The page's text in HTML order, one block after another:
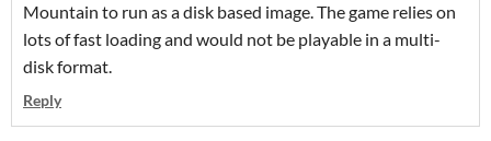
Mountain to run as a disk based image. The game relies on
lots of fast loading and would not be playable in a multi-
disk format.
Reply